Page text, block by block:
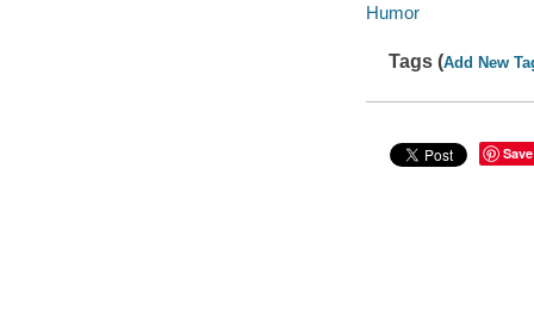
Humor
Tags (Add New
Save